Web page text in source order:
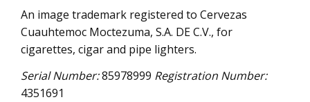
An image trademark registered to Cervezas
Cuauhtemoc Moctezuma, S.A. DE C.V., for
cigarettes, cigar and pipe lighters.
Serial Number:85978999 Registration Number:
4351691